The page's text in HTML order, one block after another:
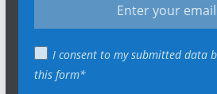
I consent to my submitted data
this form*